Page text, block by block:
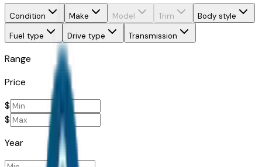
Condition Make Model Trim
Body style
Fuel type
Drive type Transmission
Range
Price
$
$
Year